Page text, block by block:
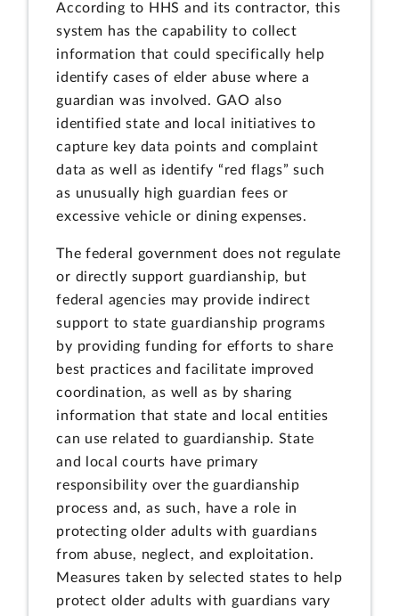
According to HHS and its contractor, this
system has the capability to collect
information that could specifically help
identify cases of elder abuse where a
guardian was involved. GAO also
identified state and local initiatives to
capture key data points and complaint
data as well as identify “red flags” such
as unusually high guardian fees or
excessive vehicle or dining expenses.
The federal government does not regulate
or directly support guardianship, but
federal agencies may provide indirect
support to state guardianship programs
by providing funding for efforts to share
best practices and facilitate improved
coordination, as well as by sharing
information that state and local entities
can use related to guardianship. State
and local courts have primary
responsibility over the guardianship
process and, as such, have a role in
protecting older adults with guardians
from abuse, neglect, and exploitation.
Measures taken by selected states to help
protect older adults with guardians vary